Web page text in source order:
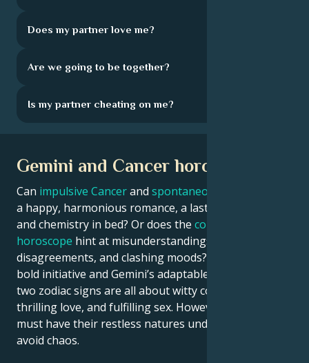
Does my partner love me?
Are we going to be together?
Is my partner cheating on me?
Gemini and Cancer horoscope
Can impulsive Cancerand spontaneous Gemini
a happy, harmonious romance, a lasting marriage,
and chemistry in bed? Or does the compatibility
horoscope hint at misunderstandings,
disagreements, and clashing moods? With Cancer’s
bold initiative and Gemini’s adaptable intellect, these
two zodiac signs are all about witty conversations,
thrilling love, and fulfilling sex. However, they both
must have their restless natures under control to
avoid chaos.